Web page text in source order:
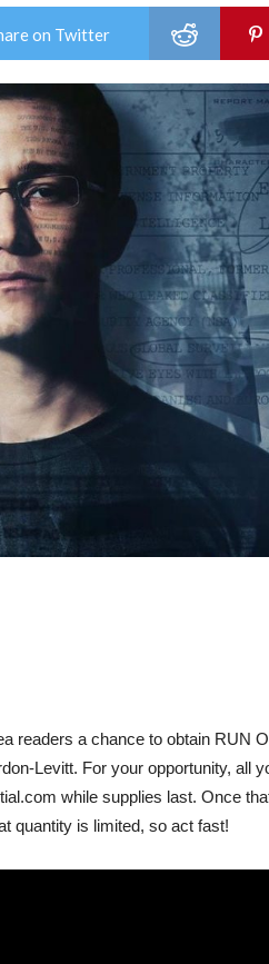
on Twitter
readers a chance to obtain RUN
Levitt. For your opportunity, all
while supplies last. Once
quantity is limited, so act fast!